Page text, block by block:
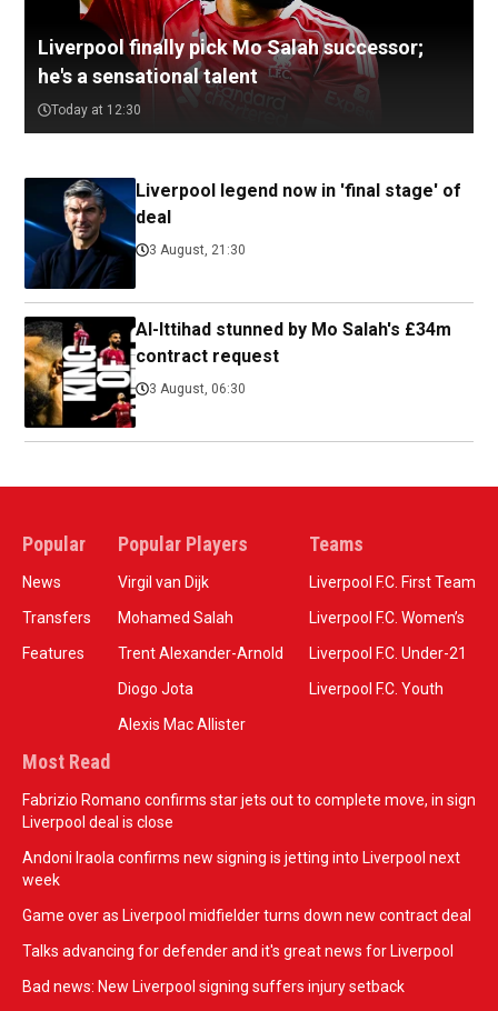
Liverpool finally pick Mo Salah successor;
he's a sensational talent
Today at 12:30
Liverpool legend now in 'final stage' of
deal
3 August, 21:30
Al-Ittihad stunned by Mo Salah's £34m
contract request
3 August, 06:30
Popular
News
Transfers
Features
Popular Players
Virgil van Dijk
Mohamed Salah
Trent Alexander-Arnold
Diogo Jota
Alexis Mac Allister
Teams
Liverpool F.C. First Team
Liverpool F.C. Women’s
Liverpool F.C. Under-21
Liverpool F.C. Youth
Most Read
Fabrizio Romano confirms star jets out to complete move, in sign
Liverpool deal is close
Andoni Iraola confirms new signing is jetting into Liverpool next
week
Game over as Liverpool midfielder turns down new contract deal
Talks advancing for defender and it's great news for Liverpool
Bad news: New Liverpool signing suffers injury setback